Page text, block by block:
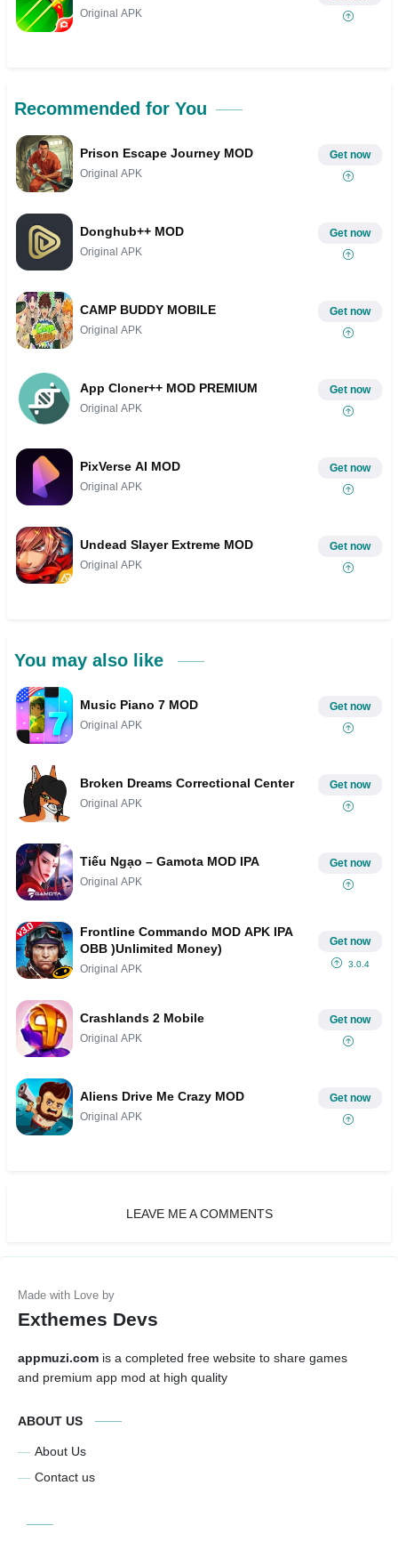
Original APK
Recommended for You
Prison Escape Journey MOD
Original APK
Get now
Donghub++ MOD
Original APK
Get now
CAMP BUDDY MOBILE
Original APK
Get now
App Cloner++ MOD PREMIUM
Original APK
Get now
PixVerse AI MOD
Original APK
Get now
Undead Slayer Extreme MOD
Original APK
Get now
You may also like
Music Piano 7 MOD
Original APK
Get now
Broken Dreams Correctional Center
Original APK
Get now
Tiếu Ngạo – Gamota MOD IPA
Original APK
Get now
Frontline Commando MOD APK IPA
OBB )Unlimited Money)
Original APK
Get now
3.0.4
Crashlands 2 Mobile
Original APK
Get now
Aliens Drive Me Crazy MOD
Original APK
Get now
LEAVE ME A COMMENTS
Exthemes Devs
appmuzi.com is a completed free website to share games
and premium app mod at high quality
ABOUT US
About Us
Contact us